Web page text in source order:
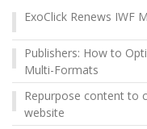
ExoClick Renews IWF
Publishers: How to
Multi-Formats
Repurpose content to
website